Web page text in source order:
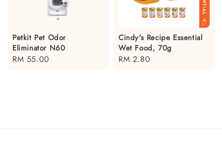
Petkit Pet Odor
Eliminator N60
Regular
RM 55.00
Cindy's Recipe Essential
Wet Food, 70g
Regular
RM 2.80